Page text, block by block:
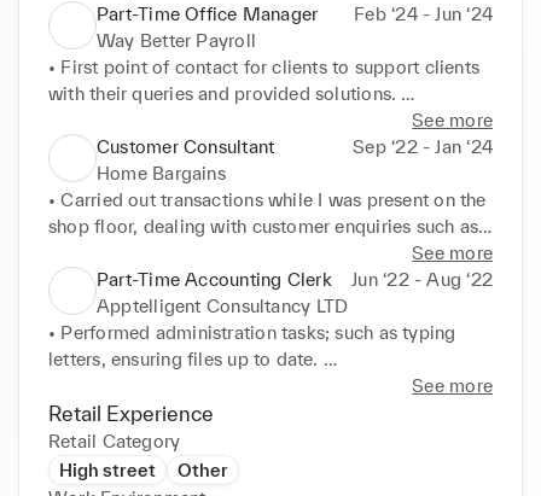
Part-Time Office Manager
Feb ‘24 - Jun ‘24
Way Better Payroll
• First point of contact for clients to support clients
with their queries and provided solutions.
• Assisted to design , improve and maintain the
website of the Way-Better Payroll.
• Created algorithms that helped complete payrolls
better.
• Developed a virtual timesheet calculator using the
• Conducted cold-calling with clients and helped to
build clientele.
See more
Customer Consultant
Sep ‘22 - Jan ‘24
Home Bargains
• Carried out transactions while I was present on the
shop floor, dealing with customer enquiries such as
• Able to solve customer problems with their
products on the shop floor due to expert product
knowledge.
• Responsible for ensuring the shop was always
neat, pricing stock, completing stock checks,
reaching sales targets and merchandising.
• Offered high-quality customer service and
developed valuable experience while working the
tills, finding it very simple to perform my role as a
See more
Part-Time Accounting Clerk
Jun ‘22 - Aug ‘22
Apptelligent Consultancy LTD
• Performed administration tasks; such as typing
letters, ensuring files up to date.
• Developed skills in using a database to store client
information. I used Microsoft Excel and Word
programs to record payments made, create invoices,
and amend contracts.
• Corresponding with clients, including dealing with
See more
Retail Experience
Retail Category
High street
Other